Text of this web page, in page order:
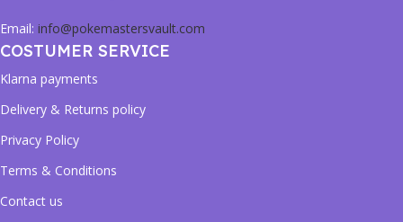
Email: info@pokemastersvault.com
COSTUMER SERVICE
Klarna payments
Delivery & Returns policy
Privacy Policy
Terms & Conditions
Contact us